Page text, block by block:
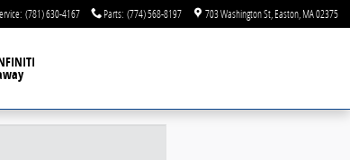
: (781) 630-4167 Parts: (774) 568-8197 703 Washington St Easton MA02375